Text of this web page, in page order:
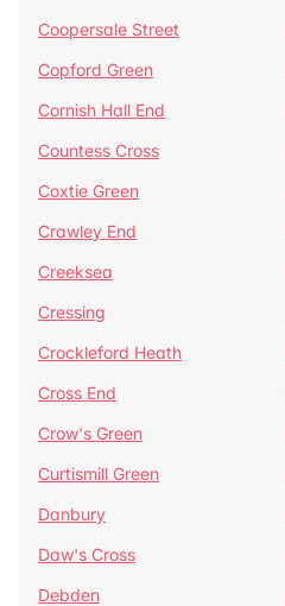
Coopersale Street
Copford Green
Cornish Hall End
Countess Cross
Coxtie Green
Crawley End
Creeksea
Cressing
Crockleford Heath
Cross End
Crow's Green
Curtismill Green
Danbury
Daw's Cross
Debden